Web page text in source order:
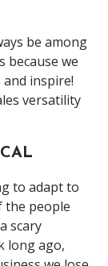
be among
because we
inspire!
versatility
to adapt to
the people
scary
long ago,